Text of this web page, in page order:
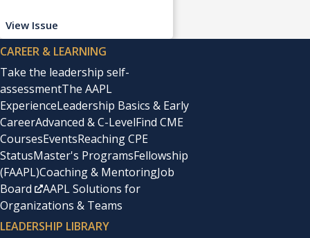
View Issue
CAREER & LEARNING
Take the leadership self-
assessmentThe AAPL
ExperienceLeadership Basics & Early
CareerAdvanced & C-LevelFind CME
CoursesEventsReaching CPE
StatusMaster's ProgramsFellowship
(FAAPL)Coaching & MentoringJob
Board
AAPL Solutions for
Organizations & Teams
LEADERSHIP LIBRARY